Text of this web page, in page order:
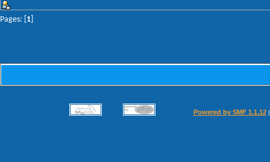
Pages: [ 1
Powered by SMF 1.1.12